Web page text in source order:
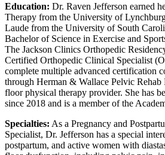
Education: Dr. Raven Jefferson earned
Therapy from the University of
Laude from the University of South
Bachelor of Science in Exercise and
The Jackson Clinics Orthopedic
Certified Orthopedic Clinical Specialist
complete multiple advanced certification
through Herman & Wallace Pelvic Rehab
floor physical therapy provider. She has
since 2018 and is a member of the
Specialties: As a Pregnancy and
Specialist, Dr. Jefferson has a special
postpartum, and active women with